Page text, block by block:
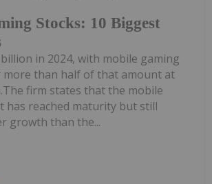
Stocks: 10 Biggest
billion in 2024, with mobile gaming
more than half of that amount at
firm states that the mobile
has reached maturity but still
growth than the...